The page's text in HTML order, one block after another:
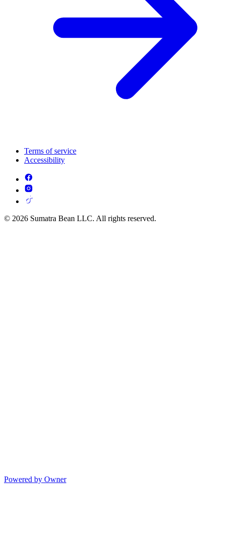
Terms of service
Accessibility
© 2026 Sumatra Bean LLC. All rights reserved.
Powered by Owner